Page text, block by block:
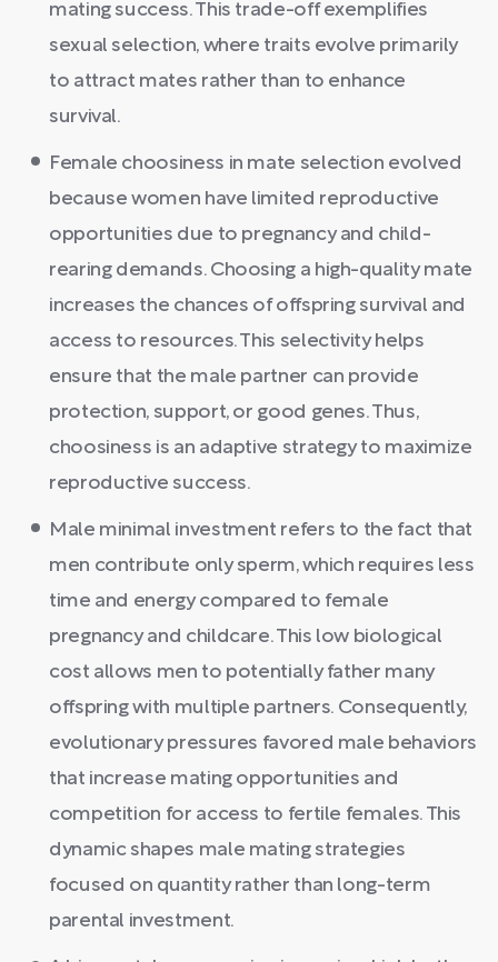
mating success. This trade-off exemplifies
sexual selection, where traits evolve primarily
to attract mates rather than to enhance
survival.
Female choosiness in mate selection evolved
because women have limited reproductive
opportunities due to pregnancy and child-
rearing demands. Choosing a high-quality mate
increases the chances of offspring survival and
access to resources. This selectivity helps
ensure that the male partner can provide
protection, support, or good genes. Thus,
choosiness is an adaptive strategy to maximize
reproductive success.
Male minimal investment refers to the fact that
men contribute only sperm, which requires less
time and energy compared to female
pregnancy and childcare. This low biological
cost allows men to potentially father many
offspring with multiple partners. Consequently,
evolutionary pressures favored male behaviors
that increase mating opportunities and
competition for access to fertile females. This
dynamic shapes male mating strategies
focused on quantity rather than long-term
parental investment.